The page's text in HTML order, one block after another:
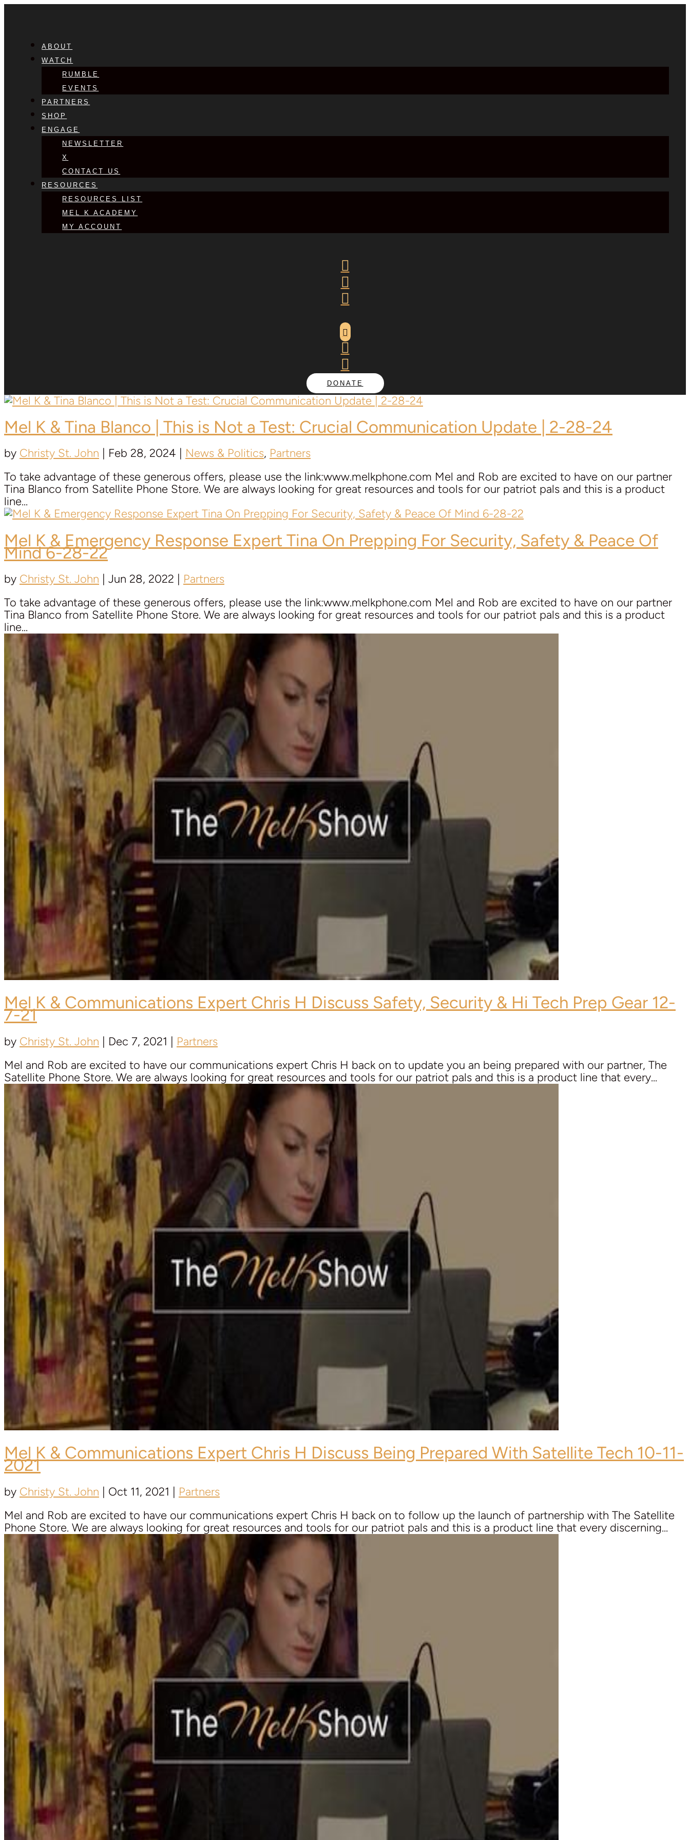
ABOUT
WATCH
RUMBLE
EVENTS
PARTNERS
SHOP
ENGAGE
NEWSLETTER
X
CONTACT US
RESOURCES
RESOURCES LIST
MEL K ACADEMY
MY ACCOUNT






DONATE
Mel K & Tina Blanco | This is Not a Test: Crucial Communication Update | 2-28-24
by Christy St. John Feb 28, 2024 News & Politics, Partners
To take advantage of these generous offers, please use the link:www.melkphone.com Mel and Rob are excited to have on our partner
Tina Blanco from Satellite Phone Store. We are always looking for great resources and tools for our patriot pals and this is a product
line...
Mel K & Emergency Response Expert Tina On Prepping For Security, Safety & Peace Of
Mind 6-28-22
by Christy St. John Jun 28, 2022
Partners
To take advantage of these generous offers, please use the link:www.melkphone.com Mel and Rob are excited to have on our partner
Tina Blanco from Satellite Phone Store. We are always looking for great resources and tools for our patriot pals and this is a product
line...
Mel K & Communications Expert Chris H Discuss Safety, Security & Hi Tech Prep Gear 12-
7-21
by Christy St. John | Dec 7, 2021 | Partners
Mel and Rob are excited to have our communications expert Chris H back on to update you an being prepared with our partner, The
Satellite Phone Store. We are always looking for great resources and tools for our patriot pals and this is a product line that every...
Mel K & Communications Expert Chris H Discuss Being Prepared With Satellite Tech 10-11-
2021
by Christy St. John | Oct 11, 2021 | Partners
Mel and Rob are excited to have our communications expert Chris H back on to follow up the launch of partnership with The Satellite
Phone Store. We are always looking for great resources and tools for our patriot pals and this is a product line that every discerning...